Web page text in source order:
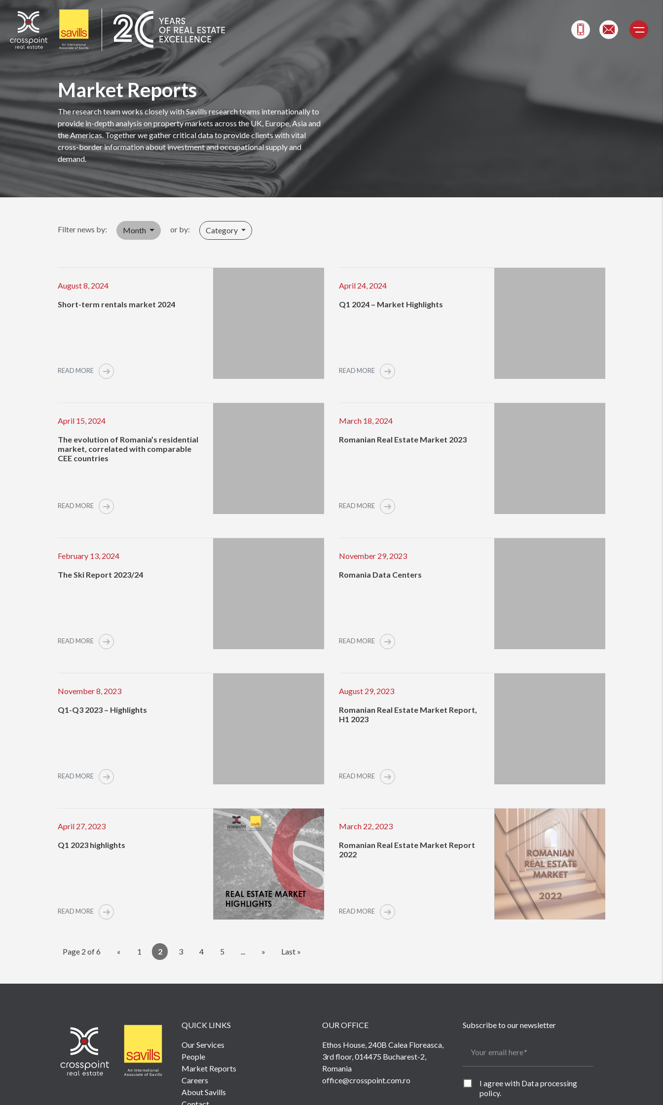
content
Market Reports
The research team works closely with Savills research teams internationally to
provide in-depth analysis on property markets across the UK, Europe, Asia and
the Americas. Together we gather critical data to provide clients with vital
cross-border information about investment and occupational supply and
demand.
Filter news by: Month or by: Category
August 8, 2024
Short-term rentals market 2024
READ MORE
April 24, 2024
Q1 2024 – Market Highlights
READ MORE
April 15, 2024
The evolution of Romania’s residential
market, correlated with comparable
CEE countries
READ MORE
March 18, 2024
Romanian Real Estate Market 2023
READ MORE
February 13, 2024
The Ski Report 2023/24
READ MORE
November 29, 2023
Romania Data Centers
READ MORE
November 8, 2023
Q1-Q3 2023 – Highlights
READ MORE
August 29, 2023
Romanian Real Estate Market Report,
H1 2023
READ MORE
April 27, 2023
Q1 2023 highlights
READ MORE
March 22, 2023
Romanian Real Estate Market Report
2022
READ MORE
Page 2 of 6 « 1 2 3 4 5 ... » Last »
QUICK LINKS
Our Services
People
Market Reports
Careers
About Savills
OUR OFFICE
Ethos House, 240B Calea Floreasca,
3rd floor, 014475 Bucharest-2,
Romania
office@crosspoint.com.ro
Subscribe to our newsletter
Your email here
I agree with Data processing
policy.